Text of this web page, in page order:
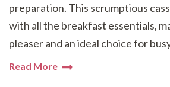
preparation. This scrumptious
with all the breakfast essentials,
pleaser and an ideal choice for
Read More